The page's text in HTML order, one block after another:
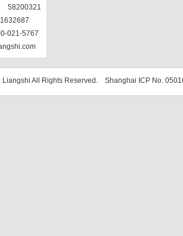
58200321
021-5767
Liangshi All Rights Reserved. Shanghai ICP No.